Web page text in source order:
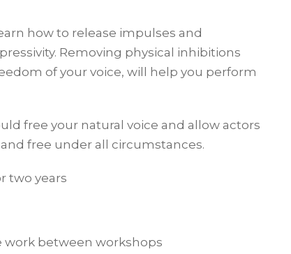
how to release impulses and
Removing physical inhibitions
of your voice, will help you perform
free your natural voice and allow actors
free under all circumstances.
two years
work between workshops